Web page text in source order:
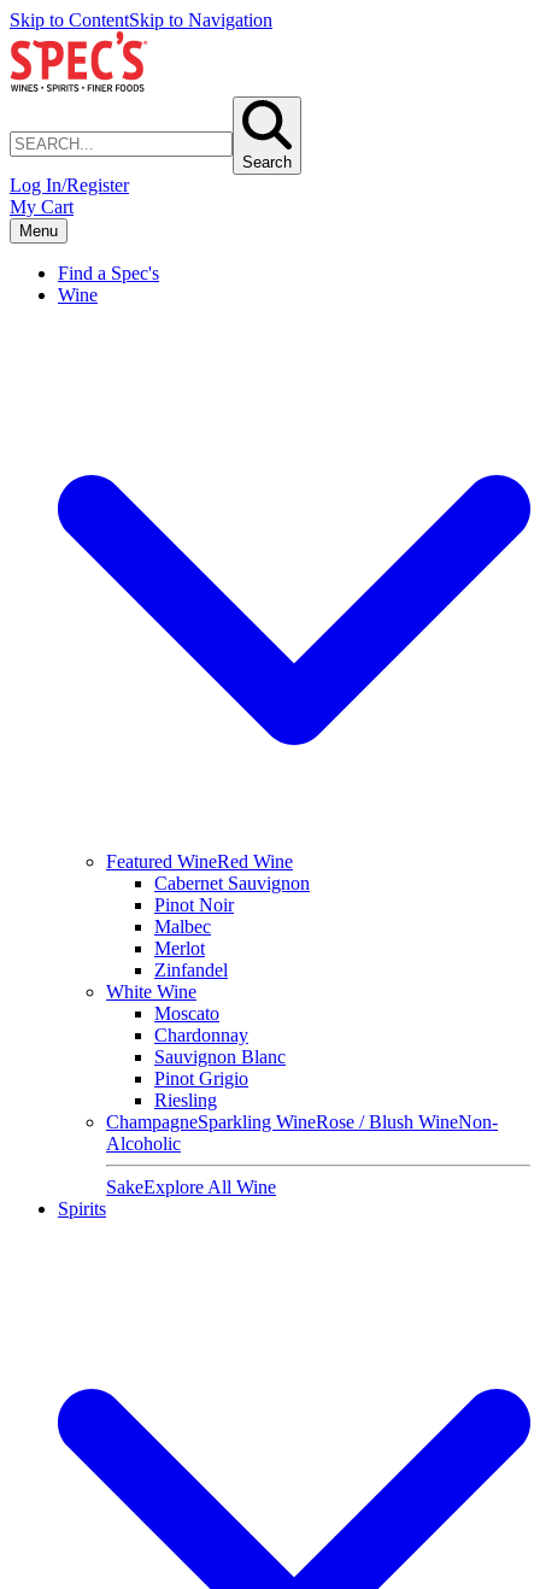
Skip to ContentSkip to Navigation
Search
Log In/Register
My Cart
Menu
Find a Spec's
Wine
Featured WineRed Wine
Cabernet Sauvignon
Pinot Noir
Malbec
Merlot
Zinfandel
White Wine
Moscato
Chardonnay
Sauvignon Blanc
Pinot Grigio
Riesling
ChampagneSparkling WineRose / Blush WineNon-
Alcoholic
SakeExplore All Wine
Spirits